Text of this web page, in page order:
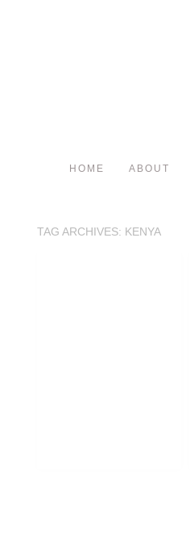
HOME ABOUT
TAG ARCHIVES: KENYA